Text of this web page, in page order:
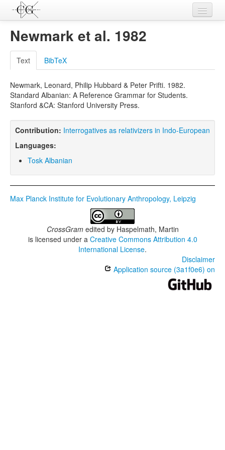
Contributions
Languages
L-Parameters
Constructions
Examples
Topics
Sources
Newmark et al. 1982
Text BibTeX
Newmark, Leonard, Philip Hubbard & Peter Prifti. 1982.
Standard Albanian: A Reference Grammar for Students.
Stanford &CA: Stanford University Press.
Contribution: Interrogatives as relativizers in Indo-European
Languages:
Tosk Albanian
Max Planck Institute for Evolutionary Anthropology, Leipzig
CrossGramedited by Haspelmath, Martin
is licensed under a Creative Commons Attribution 4.0
International License.
Disclaimer
Application source (3a1f0e6) on